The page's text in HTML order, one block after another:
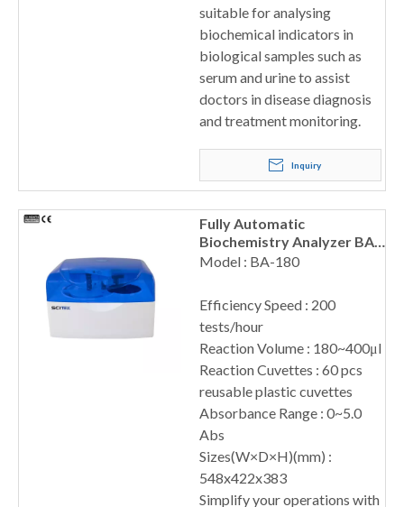
suitable for analysing
biochemical indicators in
biological samples such as
serum and urine to assist
doctors in disease diagnosis
and treatment monitoring.
Inquiry
Fully Automatic
Biochemistry Analyzer BA-
180
Model : BA-180
Efficiency Speed : 200
tests/hour
Reaction Volume : 180~400μl
Reaction Cuvettes : 60 pcs
reusable plastic cuvettes
Absorbance Range : 0~5.0
Abs
Sizes(W×D×H)(mm) :
548x422x383
Simplify your operations with